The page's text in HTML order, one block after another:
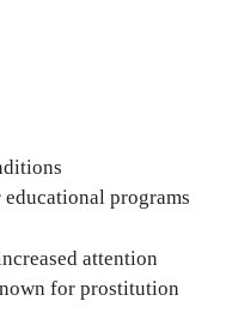
programs
attention
for prostitution